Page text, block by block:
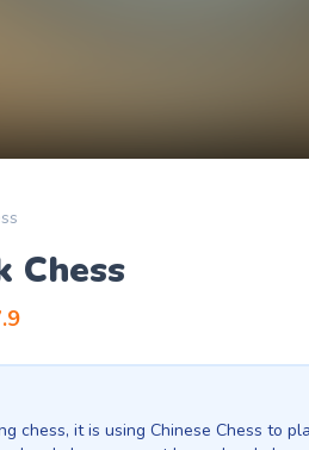
Chess
chess, it is using Chinese Chess to